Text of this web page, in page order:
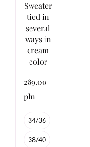
Sweater
tied in
several
ways in
cream
color
289.00
pln
34/36
38/40